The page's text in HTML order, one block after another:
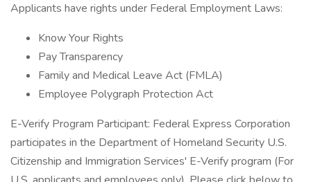
Applicants have rights under Federal Employment Laws:
Know Your Rights
Pay Transparency
Family and Medical Leave Act (FMLA)
Employee Polygraph Protection Act
E-Verify Program Participant: Federal Express Corporation
participates in the Department of Homeland Security U.S.
Citizenship and Immigration Services' E-Verify program (For